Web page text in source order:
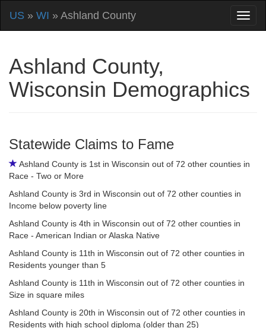
US » WI » Ashland County
Ashland County,
Wisconsin Demographics
Statewide Claims to Fame
Ashland County is 1st in Wisconsin out of 72 other counties in
Race - Two or More
Ashland County is 3rd in Wisconsin out of 72 other counties in
Income below poverty line
Ashland County is 4th in Wisconsin out of 72 other counties in
Race - American Indian or Alaska Native
Ashland County is 11th in Wisconsin out of 72 other counties in
Residents younger than 5
Ashland County is 11th in Wisconsin out of 72 other counties in
Size in square miles
Ashland County is 20th in Wisconsin out of 72 other counties in
Residents with high school diploma (older than 25)